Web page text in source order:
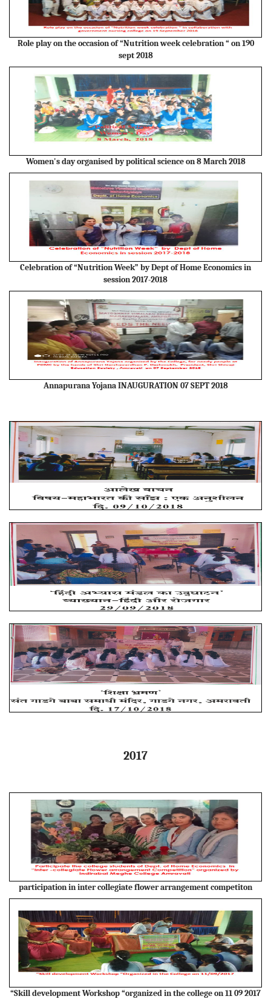
Role play on the occasion of “Nutrition week celebration “ on 190
sept 2018
Women's day organised by political science on 8 March 2018
Celebration of “Nutrition Week” by Dept of Home Economics in
session 2017-2018
Annapurana Yojana INAUGURATION 07 SEPT 2018
2017
participation in inter collegiate flower arrangement competiton
“Skill development Workshop “organized in the college on 11 09 2017